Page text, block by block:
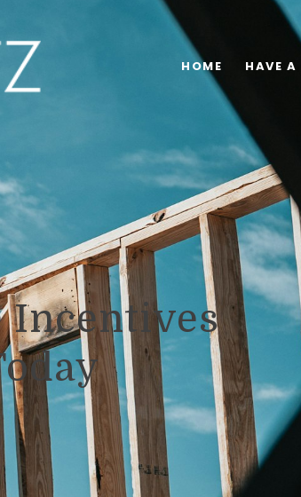
HOME HAVE A
Incentives